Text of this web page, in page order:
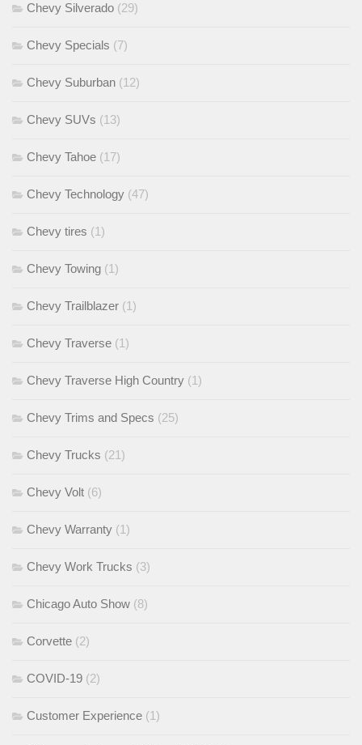
Chevy Silverado (29)
Chevy Specials (7)
Chevy Suburban (12)
Chevy SUVs (13)
Chevy Tahoe (17)
Chevy Technology (47)
Chevy tires (1)
Chevy Towing (1)
Chevy Trailblazer (1)
Chevy Traverse (1)
Chevy Traverse High Country (1)
Chevy Trims and Specs (25)
Chevy Trucks (21)
Chevy Volt (6)
Chevy Warranty (1)
Chevy Work Trucks (3)
Chicago Auto Show (8)
Corvette (2)
COVID-19 (2)
Customer Experience (1)